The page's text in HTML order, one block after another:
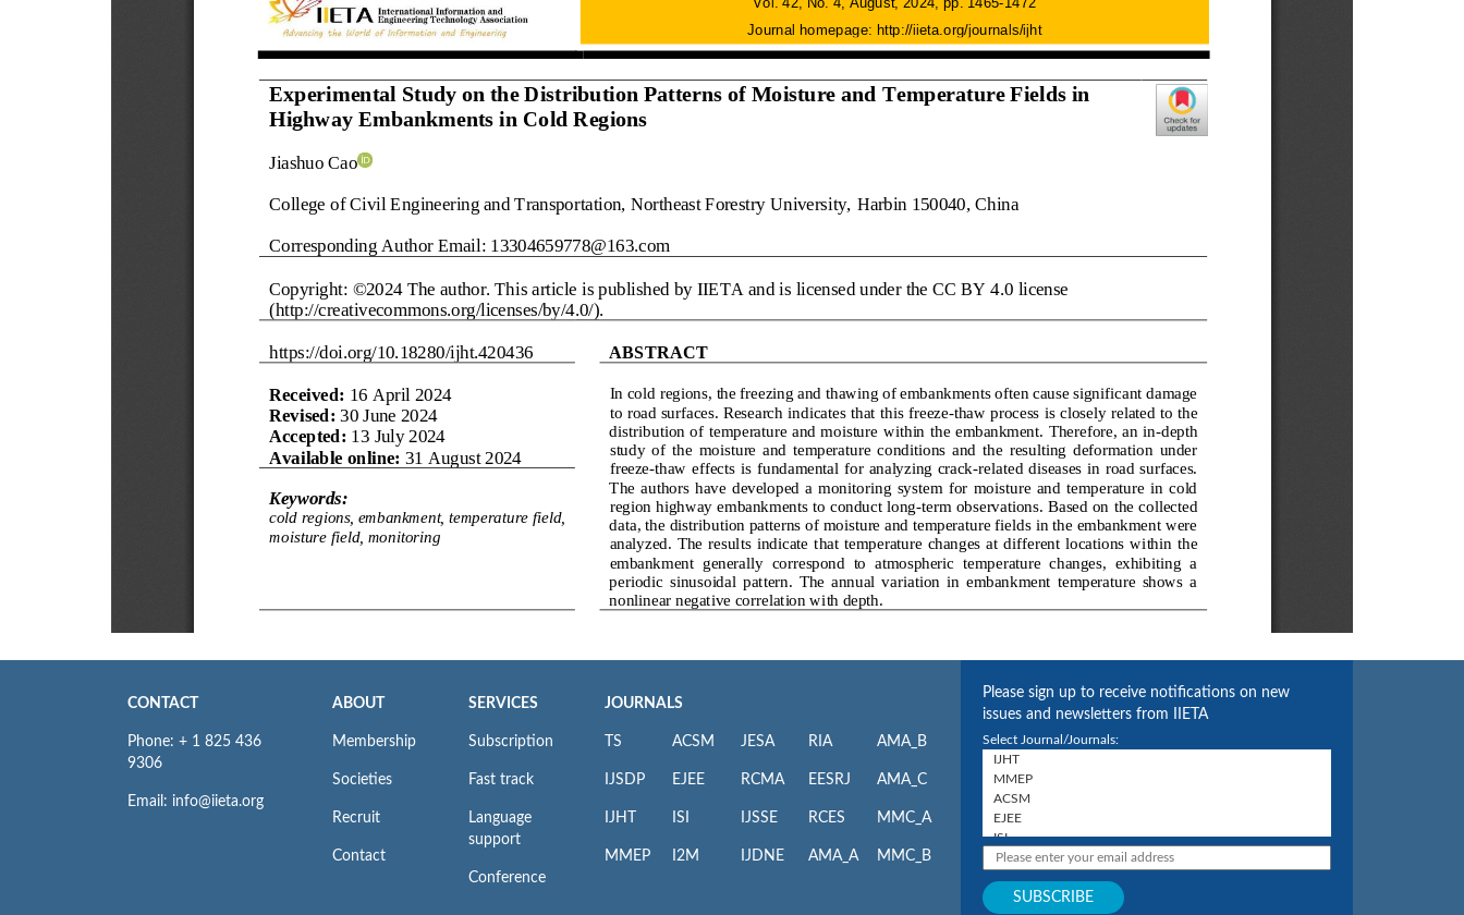
CONTACT
Phone: + 1 825 436
9306
Email: info@iieta.org
ABOUT
Membership
Societies
Recruit
Contact
SERVICES
Subscription
Fast track
Language
support
Conference
JOURNALS
TS
IJSDP
IJHT
MMEP
ACSM
EJEE
ISI
I2M
JESA
RCMA
IJSSE
IJDNE
RIA
EESRJ
RCES
AMA_A
AMA_B
AMA_C
MMC_A
MMC_B
Please sign up to receive notifications on new
issues and newsletters from IIETA
Select Journal/Journals: